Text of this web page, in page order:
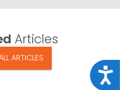
Articles
ARTICLES